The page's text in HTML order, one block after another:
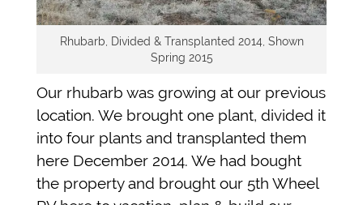
Rhubarb, Divided & Transplanted 2014, Shown
Spring 2015
Our rhubarb was growing at our previous
location. We brought one plant, divided it
into four plants and transplanted them
here December 2014. We had bought
the property and brought our 5th Wheel